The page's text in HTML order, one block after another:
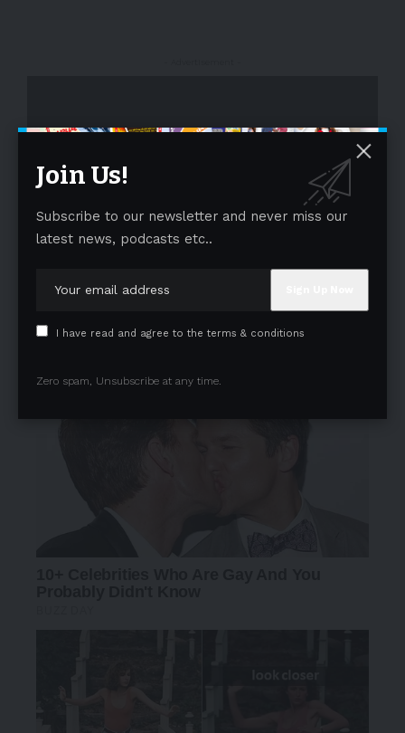
Join Us!
Subscribe to our newsletter and never miss our
latest news, podcasts etc..
I have read and agree to the terms & conditions
Zero spam, Unsubscribe at any time.
- Advertisement -